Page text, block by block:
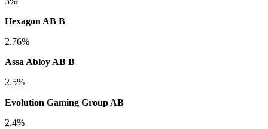
Hexagon AB B
2.76%
Assa Abloy AB B
2.5%
Evolution Gaming Group AB
2.4%